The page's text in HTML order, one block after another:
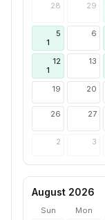
28
29
5
1
6
12
1
13
19 20
26 27
2 3
August 2026
Sun Mon